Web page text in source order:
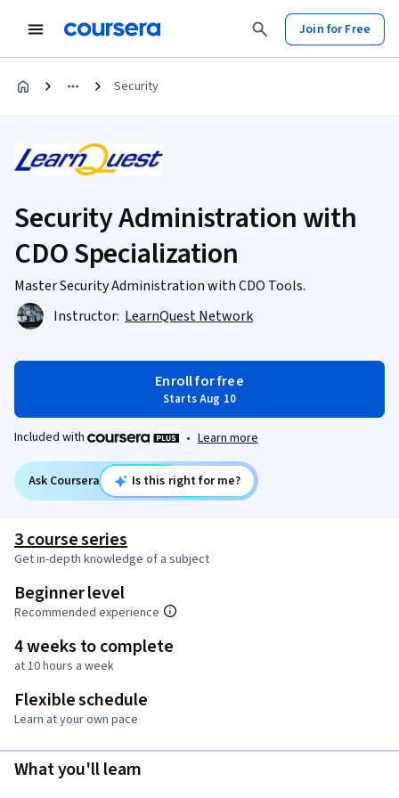
Join for Free
Security
Security Administration with
CDO Specialization
Master Security Administration with CDO Tools.
Instructor: LearnQuest Network
Enroll for free
Starts Aug 10
Included with • Learn more
Ask Coursera Is this right for me?
3 course series
Get in-depth knowledge of a subject
Beginner level
Recommended experience
4 weeks to complete
at 10 hours a week
Flexible schedule
Learn at your own pace
What you'll learn